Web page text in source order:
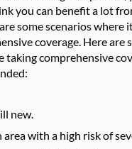
you can benefit a lot
some scenarios where
coverage. Here are
taking comprehensive
new.
area with a high risk of